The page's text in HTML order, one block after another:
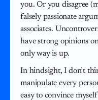
you. Or you disagree
falsely passionate
associates.
have strong opinions
only way is up.
In hindsight, I don’t
manipulate every
easy to convince